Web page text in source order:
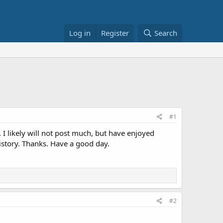
Log in Register Search
#1
I likely will not post much, but have enjoyed
Thanks. Have a good day.
#2